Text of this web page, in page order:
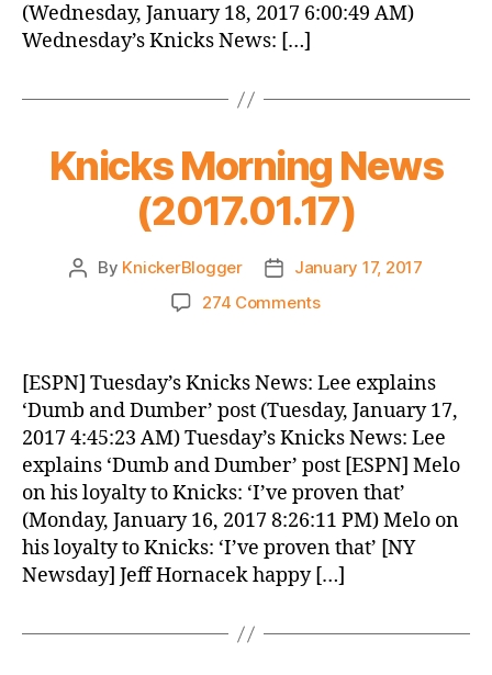
(Wednesday, January 18, 2017 6:00:49 AM)
Wednesday’s Knicks News: […]
Knicks Morning News
(2017.01.17)
Post
By KnickerBlogger
Post
date
January 17, 2017
274 Commentson
News
(2017.01.17)
[ESPN] Tuesday’s Knicks News: Lee explains
‘Dumb and Dumber’ post (Tuesday, January 17,
2017 4:45:23 AM) Tuesday’s Knicks News: Lee
explains ‘Dumb and Dumber’ post [ESPN] Melo
on his loyalty to Knicks: ‘I’ve proven that’
(Monday, January 16, 2017 8:26:11 PM) Melo on
his loyalty to Knicks: ‘I’ve proven that’ [NY
Newsday] Jeff Hornacek happy […]